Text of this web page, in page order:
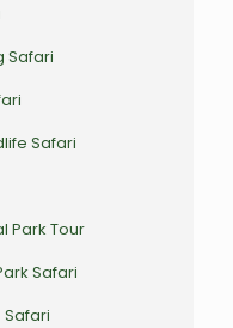
Safari
Safari
Park Tour
Safari
Safari